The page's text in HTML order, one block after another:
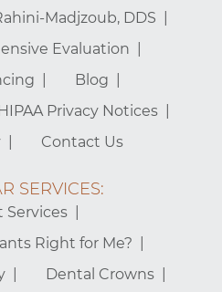
Madjzoub, DDS
Evaluation
Blog
Privacy Notices
Contact Us
SERVICES:
Services
Right for Me?
Dental Crowns